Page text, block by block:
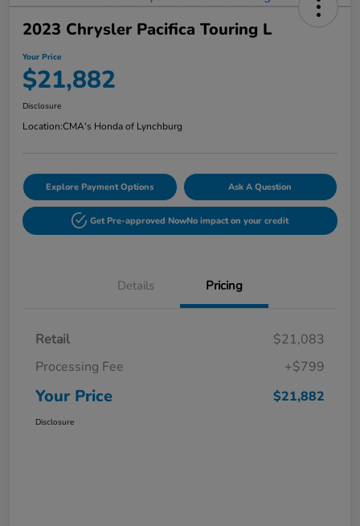
2023 Chrysler Pacifica Touring L
Your Price
$21,882
Disclosure
Location:CMA's Honda of Lynchburg
Explore Payment Options Ask A Question
Get Pre-approved NowNo impact on your credit
Details Pricing
Retail
$21,083
Processing Fee
+$799
Your Price $21,882
Disclosure